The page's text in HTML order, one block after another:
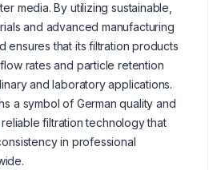
media. By utilizing sustainable,
and advanced manufacturing
ensures that its filtration products
rates and particle retention
and laboratory applications.
a symbol of German quality and
filtration technology that
in professional